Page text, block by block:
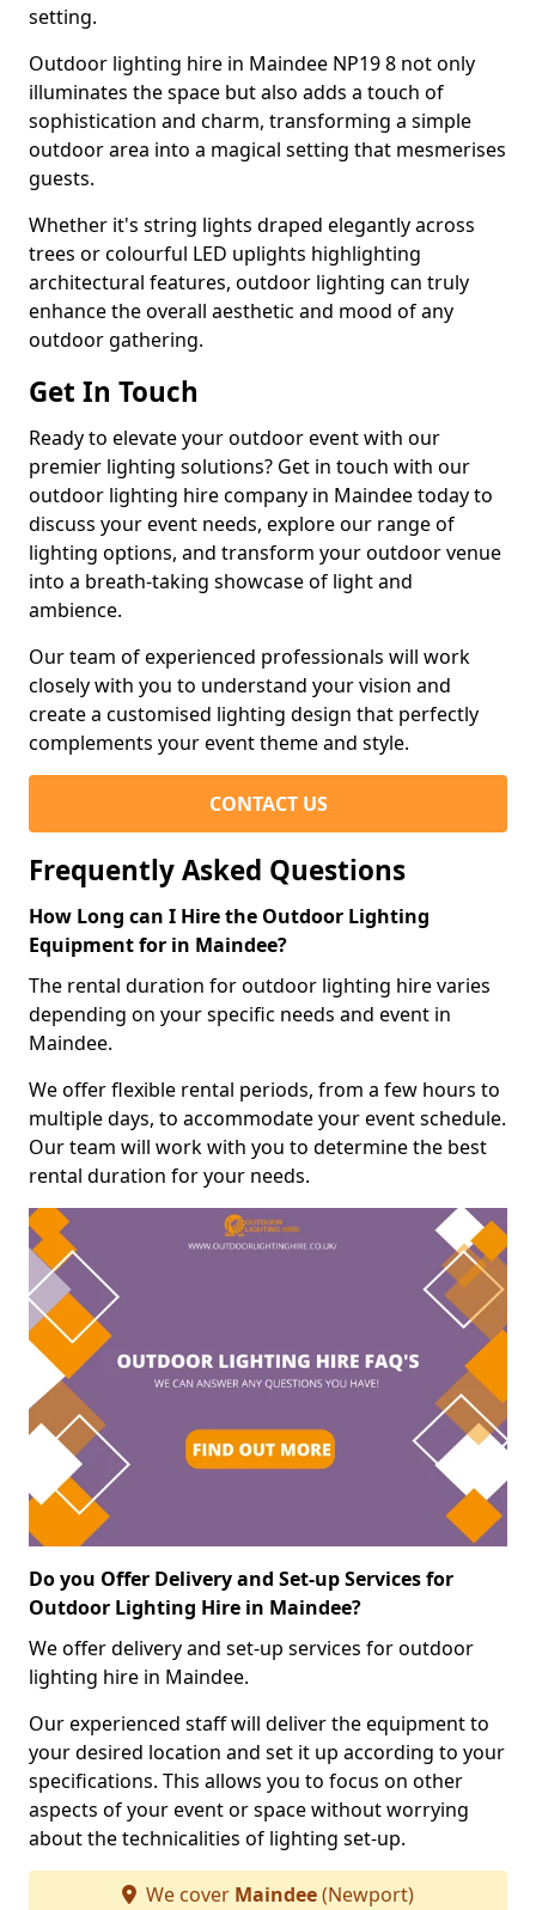
setting.
Outdoor lighting hire in Maindee NP19 8 not only
illuminates the space but also adds a touch of
sophistication and charm, transforming a simple
outdoor area into a magical setting that mesmerises
guests.
Whether it's string lights draped elegantly across
trees or colourful LED uplights highlighting
architectural features, outdoor lighting can truly
enhance the overall aesthetic and mood of any
outdoor gathering.
Get In Touch
Ready to elevate your outdoor event with our
premier lighting solutions? Get in touch with our
outdoor lighting hire company in Maindee today to
discuss your event needs, explore our range of
lighting options, and transform your outdoor venue
into a breath-taking showcase of light and
ambience.
Our team of experienced professionals will work
closely with you to understand your vision and
create a customised lighting design that perfectly
complements your event theme and style.
CONTACT US
Frequently Asked Questions
How Long can I Hire the Outdoor Lighting
Equipment for in Maindee?
The rental duration for outdoor lighting hire varies
depending on your specific needs and event in
Maindee.
We offer flexible rental periods, from a few hours to
multiple days, to accommodate your event schedule.
Our team will work with you to determine the best
rental duration for your needs.
Do you Offer Delivery and Set-up Services for
Outdoor Lighting Hire in Maindee?
We offer delivery and set-up services for outdoor
lighting hire in Maindee.
Our experienced staff will deliver the equipment to
your desired location and set it up according to your
specifications. This allows you to focus on other
aspects of your event or space without worrying
about the technicalities of lighting set-up.
We cover Maindee(Newport)